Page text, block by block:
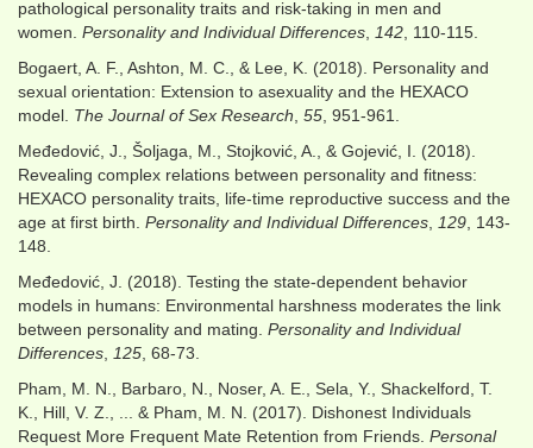
pathological personality traits and risk-taking in men and
women. Personality and Individual Differences 142 , 110-115.
Bogaert, A. F., Ashton, M. C., & Lee, K. (2018). Personality and
sexual orientation: Extension to asexuality and the HEXACO
model. The Journal of Sex Research 55 , 951-961.
Međedović, J., Šoljaga, M., Stojković, A., & Gojević, I. (2018).
Revealing complex relations between personality and fitness:
HEXACO personality traits, life-time reproductive success and the
age at first birth. Personality and Individual Differences 129 , 143-
148.
Međedović, J. (2018). Testing the state-dependent behavior
models in humans: Environmental harshness moderates the link
between personality and mating. Personality and Individual
Differences
125 , 68-73.
Pham, M. N., Barbaro, N., Noser, A. E., Sela, Y., Shackelford, T.
K., Hill, V. Z., ... & Pham, M. N. (2017). Dishonest Individuals
Request More Frequent Mate Retention from Friends. Personal